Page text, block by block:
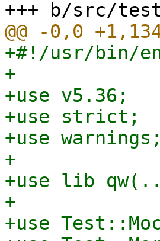
+#!/usr/bin/
+
+use v5.36;
+use strict;
+use warnings;
+
+use lib
+
+use